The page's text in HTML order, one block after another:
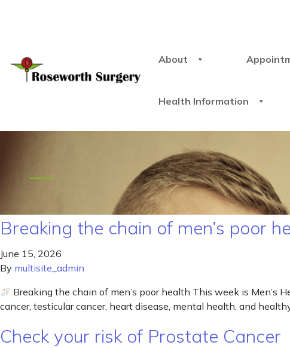
About
Health Information
Breaking the chain of men’s poor
June 15, 2026
By multisite_admin
Breaking the chain of men’s poor health This week is Men’s
cancer, testicular cancer, heart disease, mental health, and
Check your risk of Prostate Cancer